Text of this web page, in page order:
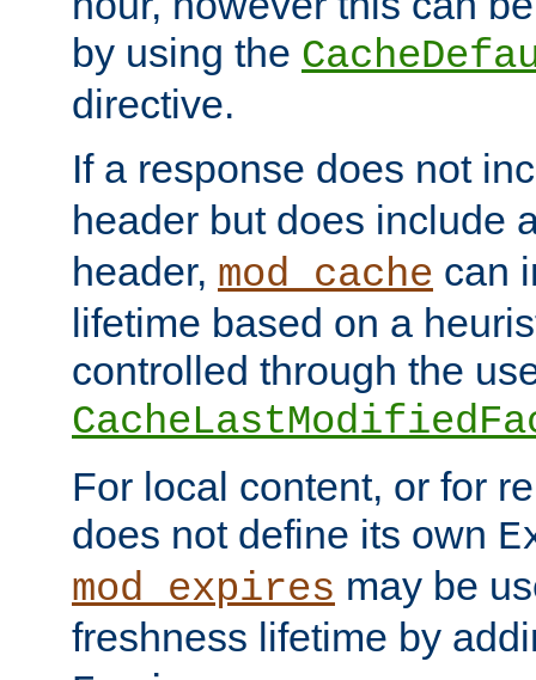
by using the
directive.
If a response does not
header but does include
header, mod_cache can
lifetime based on a
controlled through the
For local content, or for
does not define its own
mod_expires may be
freshness lifetime by